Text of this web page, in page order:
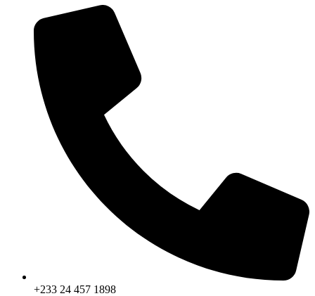
+233 24 457 1898